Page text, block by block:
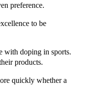
preference.
to be
with doping in sports.
products.
quickly whether a